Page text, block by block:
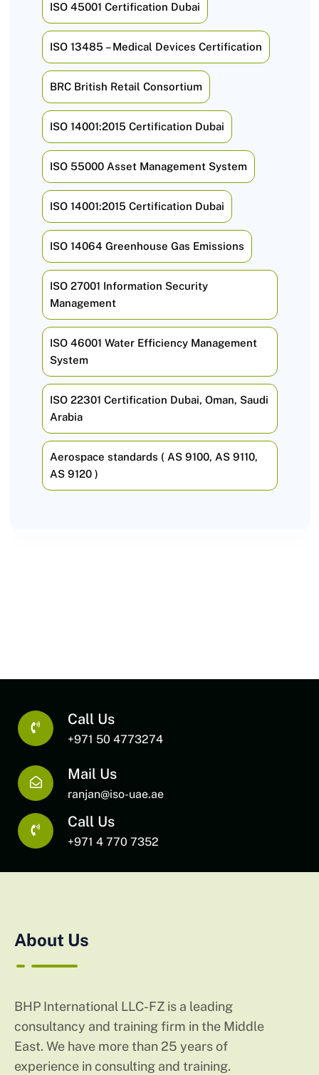
ISO 45001 Certification Dubai
ISO 13485 – Medical Devices Certification
BRC British Retail Consortium
ISO 14001:2015 Certification Dubai
ISO 55000 Asset Management System
ISO 14001:2015 Certification Dubai
ISO 14064 Greenhouse Gas Emissions
ISO 27001 Information Security
Management
ISO 46001 Water Efficiency Management
System
ISO 22301 Certification Dubai, Oman, Saudi
Arabia
Aerospace standards ( AS 9100, AS 9110,
AS 9120 )
Call Us
+971 50 4773274
Mail Us
ranjan@iso-uae.ae
Call Us
+971 4 770 7352
About Us
BHP International LLC-FZ is a leading
consultancy and training firm in the Middle
East. We have more than 25 years of
experience in consulting and training.